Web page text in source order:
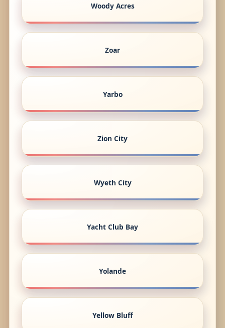
Woody Acres
Zoar
Yarbo
Zion City
Wyeth City
Yacht Club Bay
Yolande
Yellow Bluff